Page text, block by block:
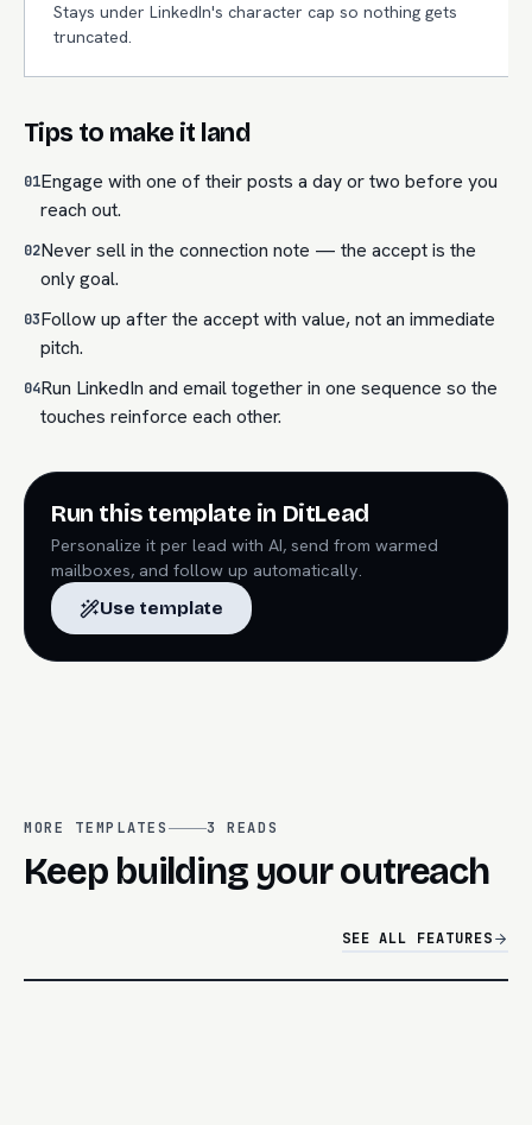
Stays under LinkedIn's character cap so nothing gets
truncated.
Tips to make it land
01Engage with one of their posts a day or two before you
reach out.
02Never sell in the connection note — the accept is the
only goal.
03Follow up after the accept with value, not an immediate
pitch.
04Run LinkedIn and email together in one sequence so the
touches reinforce each other.
Run this template in DitLead
Personalize it per lead with AI, send from warmed
mailboxes, and follow up automatically.
Use template
MORE TEMPLATES 3 READS
Keep building your outreach
SEE ALL FEATURES